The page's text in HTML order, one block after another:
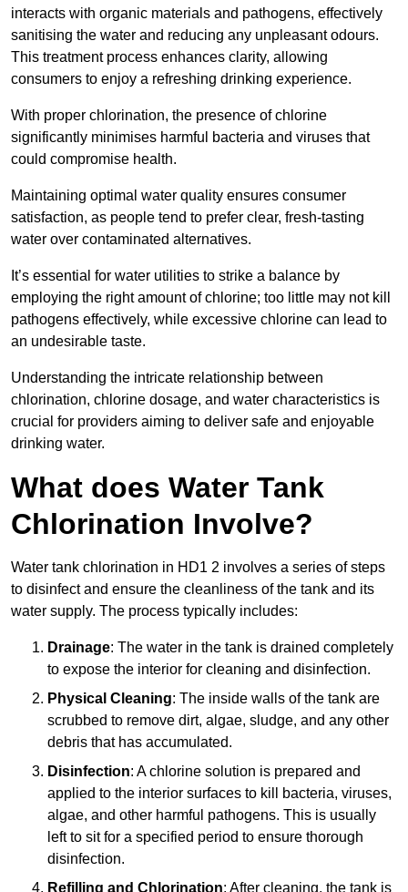
interacts with organic materials and pathogens, effectively
sanitising the water and reducing any unpleasant odours.
This treatment process enhances clarity, allowing
consumers to enjoy a refreshing drinking experience.
With proper chlorination, the presence of chlorine
significantly minimises harmful bacteria and viruses that
could compromise health.
Maintaining optimal water quality ensures consumer
satisfaction, as people tend to prefer clear, fresh-tasting
water over contaminated alternatives.
It’s essential for water utilities to strike a balance by
employing the right amount of chlorine; too little may not kill
pathogens effectively, while excessive chlorine can lead to
an undesirable taste.
Understanding the intricate relationship between
chlorination, chlorine dosage, and water characteristics is
crucial for providers aiming to deliver safe and enjoyable
drinking water.
What does Water Tank
Chlorination Involve?
Water tank chlorination in HD1 2 involves a series of steps
to disinfect and ensure the cleanliness of the tank and its
water supply. The process typically includes:
Drainage: The water in the tank is drained completely
to expose the interior for cleaning and disinfection.
Physical Cleaning: The inside walls of the tank are
scrubbed to remove dirt, algae, sludge, and any other
debris that has accumulated.
Disinfection: A chlorine solution is prepared and
applied to the interior surfaces to kill bacteria, viruses,
algae, and other harmful pathogens. This is usually
left to sit for a specified period to ensure thorough
disinfection.
Refilling and Chlorination: After cleaning, the tank is